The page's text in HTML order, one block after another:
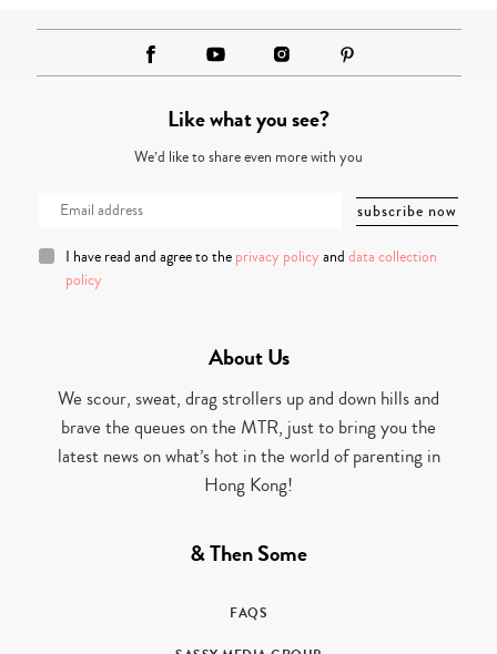
Like what you see?
We’d like to share even more with you
I have read and agree to the privacy policy and data collection
policy
About Us
We scour, sweat, drag strollers up and down hills and
brave the queues on the MTR, just to bring you the
latest news on what’s hot in the world of parenting in
Hong Kong!
& Then Some
FAQS